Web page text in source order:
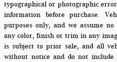
typographical or photographic
information before purchase.
purposes only, and we assume
any color, finish or trim in any
is subject to prior sale, and all
without notice and do not